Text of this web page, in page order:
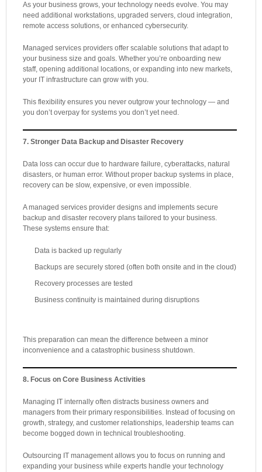
As your business grows, your technology needs evolve. You may
need additional workstations, upgraded servers, cloud integration,
remote access solutions, or enhanced cybersecurity.
Managed services providers offer scalable solutions that adapt to
your business size and goals. Whether you’re onboarding new
staff, opening additional locations, or expanding into new markets,
your IT infrastructure can grow with you.
This flexibility ensures you never outgrow your technology — and
you don’t overpay for systems you don’t yet need.
7. Stronger Data Backup and Disaster Recovery
Data loss can occur due to hardware failure, cyberattacks, natural
disasters, or human error. Without proper backup systems in place,
recovery can be slow, expensive, or even impossible.
A managed services provider designs and implements secure
backup and disaster recovery plans tailored to your business.
These systems ensure that:
Data is backed up regularly
Backups are securely stored (often both onsite and in the cloud)
Recovery processes are tested
Business continuity is maintained during disruptions
This preparation can mean the difference between a minor
inconvenience and a catastrophic business shutdown.
8. Focus on Core Business Activities
Managing IT internally often distracts business owners and
managers from their primary responsibilities. Instead of focusing on
growth, strategy, and customer relationships, leadership teams can
become bogged down in technical troubleshooting.
Outsourcing IT management allows you to focus on running and
expanding your business while experts handle your technology